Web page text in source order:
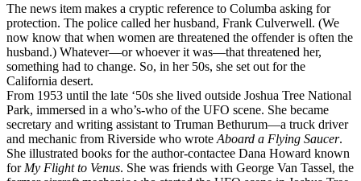
The news item makes a cryptic reference to Columba asking for
protection. The police called her husband, Frank Culverwell. (We
now know that when women are threatened the offender is often the
husband.) Whatever—or whoever it was—that threatened her,
something had to change. So, in her 50s, she set out for the
California desert.
From 1953 until the late ‘50s she lived outside Joshua Tree National
Park, immersed in a who’s-who of the UFO scene. She became
secretary and writing assistant to Truman Bethurum—a truck driver
and mechanic from Riverside who wrote Aboard a Flying Saucer.
She illustrated books for the author-contactee Dana Howard known
for My Flight to Venus. She was friends with George Van Tassel, the